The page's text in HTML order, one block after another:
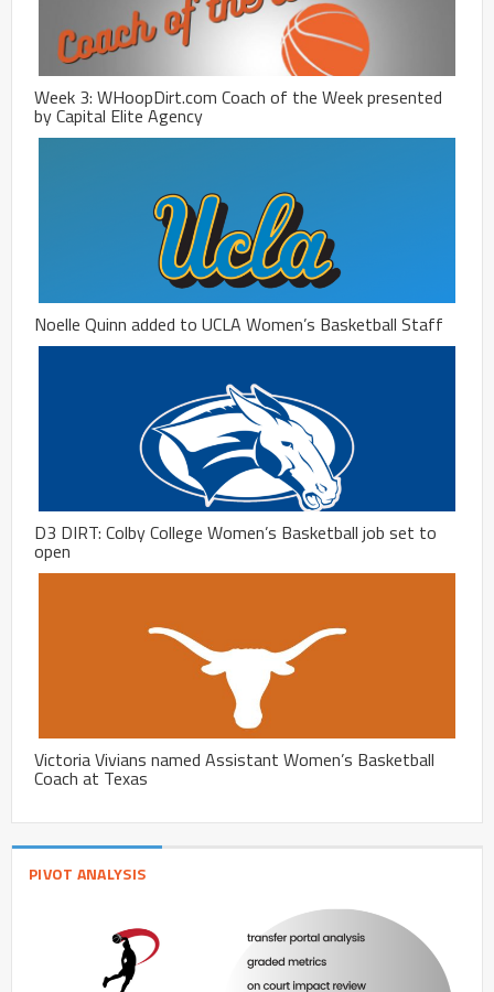
Week 3: WHoopDirt.com Coach of the Week presented
by Capital Elite Agency
Noelle Quinn added to UCLA Women’s Basketball Staff
D3 DIRT: Colby College Women’s Basketball job set to
open
Victoria Vivians named Assistant Women’s Basketball
Coach at Texas
PIVOT ANALYSIS